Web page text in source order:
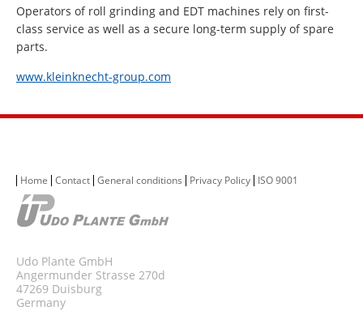
Operators of roll grinding and EDT machines rely on first-
class service as well as a secure long-term supply of spare
parts.
www.kleinknecht-group.com
Home Contact General conditions Privacy Policy ISO 9001
Udo Plante GmbH
Angermunder Strasse 270d
47269 Duisburg
Germany